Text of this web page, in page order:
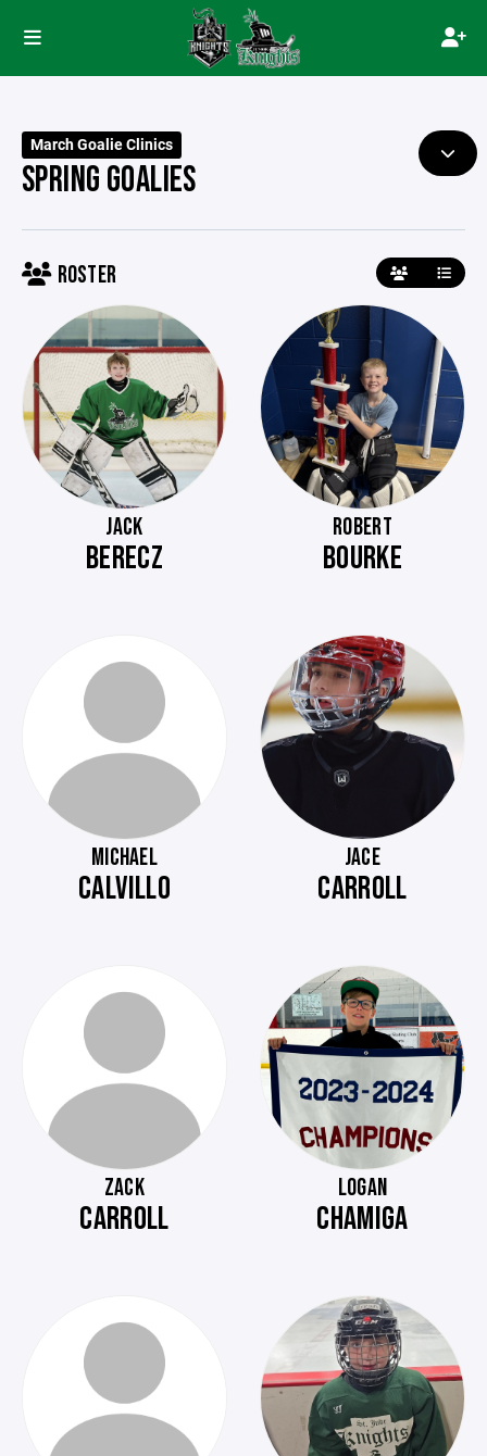
March Goalie Clinics
SPRING GOALIES
ROSTER
JACK
BERECZ
ROBERT
BOURKE
MICHAEL
CALVILLO
JACE
CARROLL
ZACK
CARROLL
LOGAN
CHAMIGA